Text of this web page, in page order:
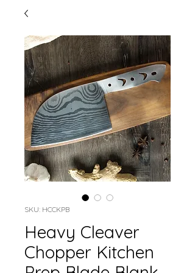
SKU: HCCKPB
Heavy Cleaver
Chopper Kitchen